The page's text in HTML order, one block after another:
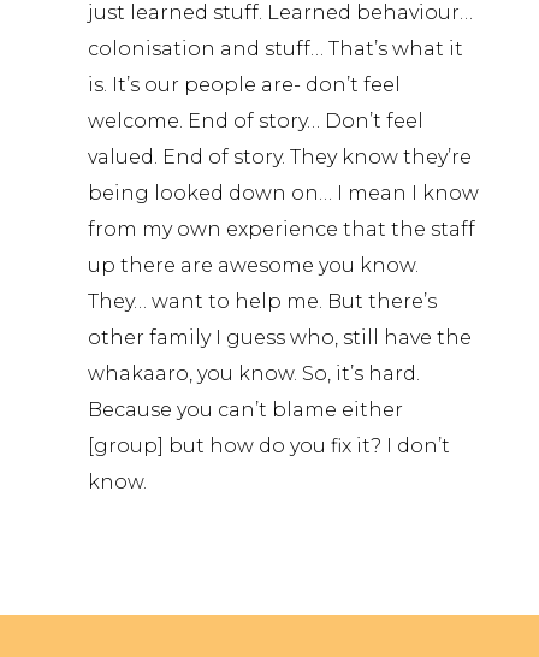
just learned stuff. Learned behaviour…
colonisation and stuff… That’s what it
is. It’s our people are- don’t feel
welcome. End of story… Don’t feel
valued. End of story. They know they’re
being looked down on… I mean I know
from my own experience that the staff
up there are awesome you know.
They… want to help me. But there’s
other family I guess who, still have the
whakaaro, you know. So, it’s hard.
Because you can’t blame either
[group] but how do you fix it? I don’t
know.